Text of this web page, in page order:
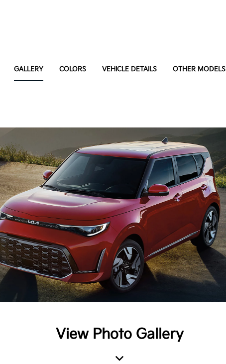
GALLERY COLORS VEHICLE DETAILS OTHER MODELS
View Photo Gallery